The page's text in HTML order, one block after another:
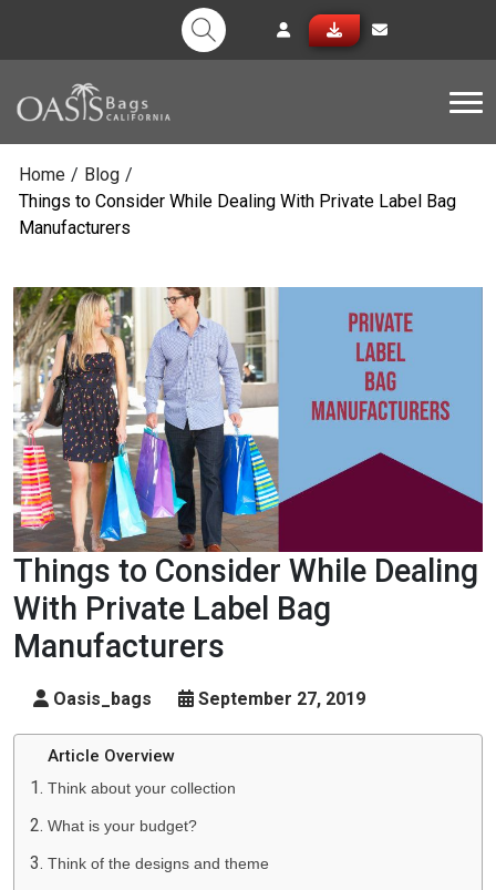
Home / Blog /
Things to Consider While Dealing With Private Label Bag
Manufacturers
Things to Consider While Dealing
With Private Label Bag
Manufacturers
Oasis_bags September 27, 2019
Article Overview
Think about your collection
What is your budget?
Think of the designs and theme